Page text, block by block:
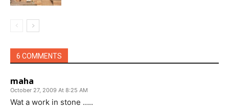
6 COMMENTS
maha
October 27, 2009 At 8:25 AM
Wat a work in stone …..